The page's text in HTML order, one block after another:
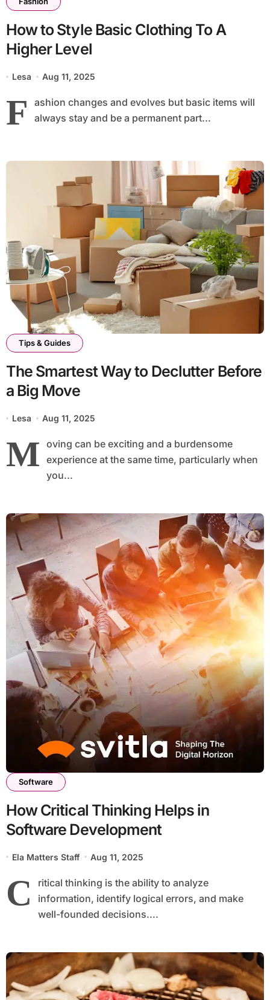
How to Style Basic Clothing To A
Higher Level
Lesa Aug 11, 2025
F
ashion changes and evolves but basic items will
always stay and be a permanent part...
Tips & Guides
The Smartest Way to Declutter Before
a Big Move
Lesa Aug 11, 2025
M oving can be exciting and a burdensome
experience at the same time, particularly when
you...
Software
How Critical Thinking Helps in
Software Development
Ela Matters Staff Aug 11, 2025
C
ritical thinking is the ability to analyze
information, identify logical errors, and make
well-founded decisions....